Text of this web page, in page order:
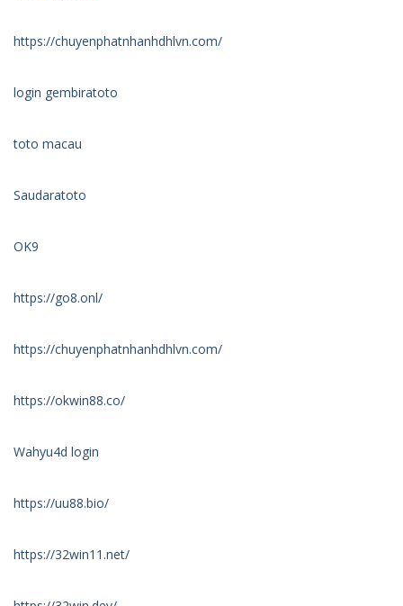
https://chuyenphatnhanhdhlvn.com/
login gembiratoto
toto macau
Saudaratoto
OK9
https://go8.onl/
https://chuyenphatnhanhdhlvn.com/
https://okwin88.co/
Wahyu4d login
https://uu88.bio/
https://32win11.net/